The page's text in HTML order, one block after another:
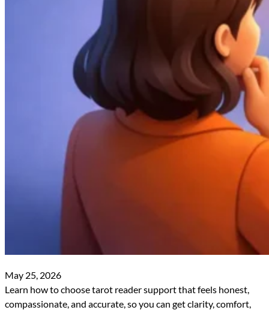
May 25, 2026
Learn how to choose tarot reader support that feels honest,
compassionate, and accurate, so you can get clarity, comfort,